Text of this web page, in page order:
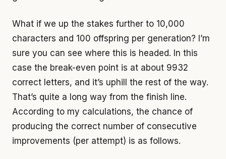
What if we up the stakes further to 10,000
characters and 100 offspring per generation? I’m
sure you can see where this is headed. In this
case the break-even point is at about 9932
correct letters, and it’s uphill the rest of the way.
That’s quite a long way from the finish line.
According to my calculations, the chance of
producing the correct number of consecutive
improvements (per attempt) is as follows.